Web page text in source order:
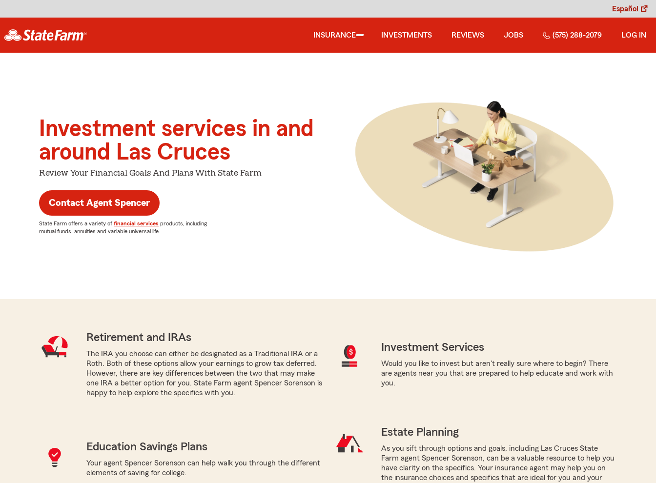
Español
INSURANCE INVESTMENTS REVIEWS JOBS (575) 288-2079 LOG IN
Investment services in and
around Las Cruces
Review Your Financial Goals And Plans With State Farm
Contact Agent Spencer
State Farm offers a variety of financial services products, including
mutual funds, annuities and variable universal life.
Retirement and IRAs
The IRA you choose can either be designated as a Traditional IRA or a
Roth. Both of these options allow your earnings to grow tax deferred.
However, there are key differences between the two that may make
one IRA a better option for you. State Farm agent Spencer Sorenson is
happy to help explore the specifics with you.
Investment Services
Would you like to invest but aren't really sure where to begin? There
are agents near you that are prepared to help educate and work with
you.
Education Savings Plans
Your agent Spencer Sorenson can help walk you through the different
elements of saving for college.
Estate Planning
As you sift through options and goals, including Las Cruces State
Farm agent Spencer Sorenson, can be a valuable resource to help you
have clarity on the specifics. Your insurance agent may help you on
the insurance choices and specifics that are ideal for you and your